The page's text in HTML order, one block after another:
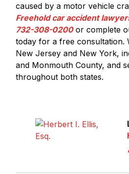
caused by a motor vehicle
Freehold car accident
732-308-0200or complete
today for a free consultation.
New Jersey and New York,
and Monmouth County, and
throughout both states.